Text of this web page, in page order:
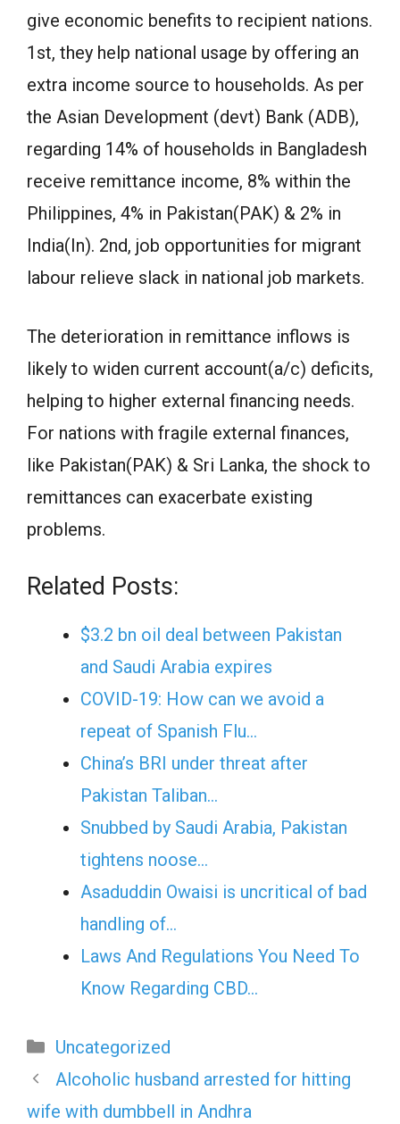
give economic benefits to recipient nations.
1st, they help national usage by offering an
extra income source to households. As per
the Asian Development (devt) Bank (ADB),
regarding 14% of households in Bangladesh
receive remittance income, 8% within the
Philippines, 4% in Pakistan(PAK) & 2% in
India(In). 2nd, job opportunities for migrant
labour relieve slack in national job markets.
The deterioration in remittance inflows is
likely to widen current account(a/c) deficits,
helping to higher external financing needs.
For nations with fragile external finances,
like Pakistan(PAK) & Sri Lanka, the shock to
remittances can exacerbate existing
problems.
Related Posts:
$3.2 bn oil deal between Pakistan
and Saudi Arabia expires
COVID-19: How can we avoid a
repeat of Spanish Flu…
China’s BRI under threat after
Pakistan Taliban…
Snubbed by Saudi Arabia, Pakistan
tightens noose…
Asaduddin Owaisi is uncritical of bad
handling of…
Laws And Regulations You Need To
Know Regarding CBD…
Categories
Uncategorized
Alcoholic husband arrested for hitting
wife with dumbbell in Andhra